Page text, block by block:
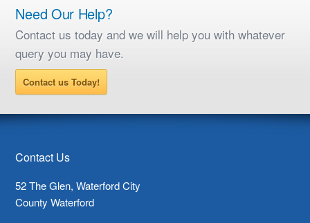
Need Our Help?
Contact us today and we will help you with whatever
query you may have.
Contact us Today!
Contact Us
52 The Glen, Waterford City
County Waterford